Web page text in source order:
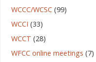
WCCC/WCSC(99)
WCCI (33)
WCCT (28)
WFCC online meetings (7)